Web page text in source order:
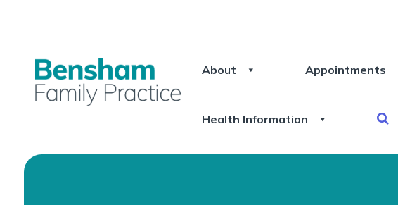
About Appointments
Health Information